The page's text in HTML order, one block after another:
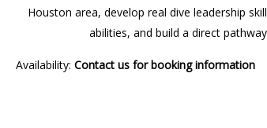
Houston area, develop real dive leadership
abilities, and build a direct
Availability: Contact us for booking information